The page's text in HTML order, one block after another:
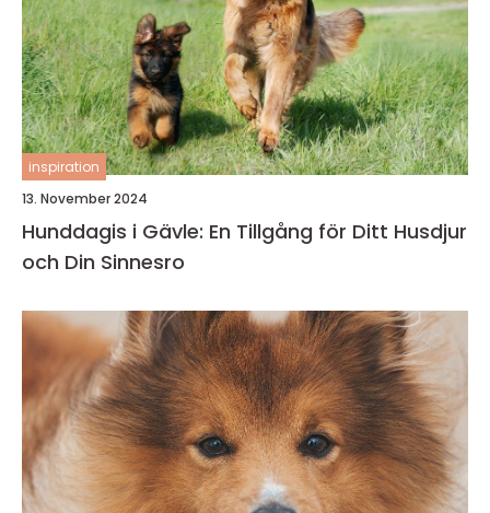
inspiration
13. November 2024
Hunddagis i Gävle: En Tillgång för Ditt Husdjur
och Din Sinnesro